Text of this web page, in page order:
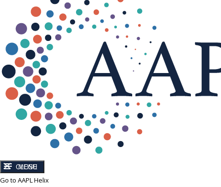
CLOSE
MENU
Go to AAPL Helix